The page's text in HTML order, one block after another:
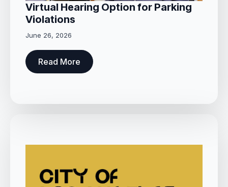
Virtual Hearing Option for Parking
Violations
June 26, 2026
Read More